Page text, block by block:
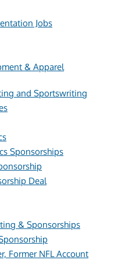
Jobs
& Apparel
and Sportswriting
Sponsorships
Deal
& Sponsorships
Former NFL Account